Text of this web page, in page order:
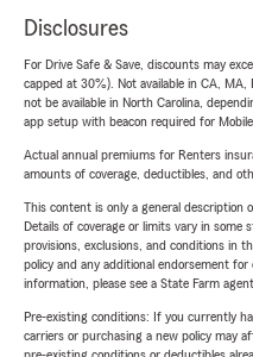
Disclosures
For Drive Safe & Save, discounts may
capped at 30%). Not available in CA,
not be available in North Carolina,
app setup with beacon required for Mobile.
Actual annual premiums for Renters
amounts of coverage, deductibles, and
This content is only a general description
Details of coverage or limits vary in some
provisions, exclusions, and conditions in
policy and any additional endorsement
information, please see a State Farm agent.
Pre-existing conditions: If you currently
carriers or purchasing a new policy may